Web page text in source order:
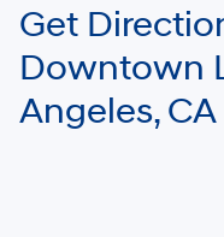
Get
Downtown
Angeles, CA